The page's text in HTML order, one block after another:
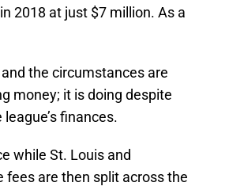
2018 at just $7 million. As a
the circumstances are
money; it is doing despite
finances.
while St. Louis and
fees are then split across the